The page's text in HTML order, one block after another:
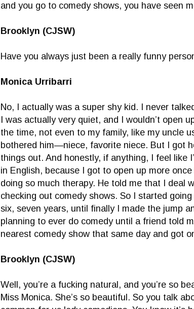
and you go to comedy shows, you have seen
Brooklyn (CJSW)
Have you always just been a really funny
Monica Urribarri
No, I actually was a super shy kid. I never
I was actually very quiet, and I wouldn’t open
the time, not even to my family, like my uncle
bothered him—niece, favorite niece. But I got
things out. And honestly, if anything, I feel like
in English, because I got to open up more
doing so much therapy. He told me that I deal
checking out comedy shows. So I started
six, seven years, until finally I made the jump
planning to ever do comedy until a friend told
nearest comedy show that same day and got
Brooklyn (CJSW)
Well, you’re a fucking natural, and you’re so
Miss Monica. She’s so beautiful. So you talk